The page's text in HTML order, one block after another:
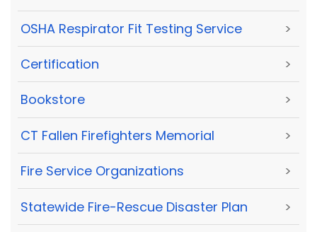
OSHA Respirator Fit Testing Service >
Certification >
Bookstore >
CT Fallen Firefighters Memorial >
Fire Service Organizations >
Statewide Fire-Rescue Disaster Plan >